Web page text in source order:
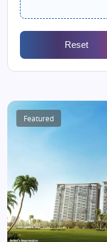
Reset
Featured